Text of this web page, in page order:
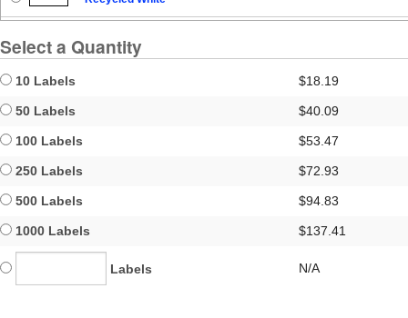
Select a Quantity
10 Labels $18.19
50 Labels $40.09
100 Labels $53.47
250 Labels $72.93
500 Labels $94.83
1000 Labels $137.41
Labels N/A